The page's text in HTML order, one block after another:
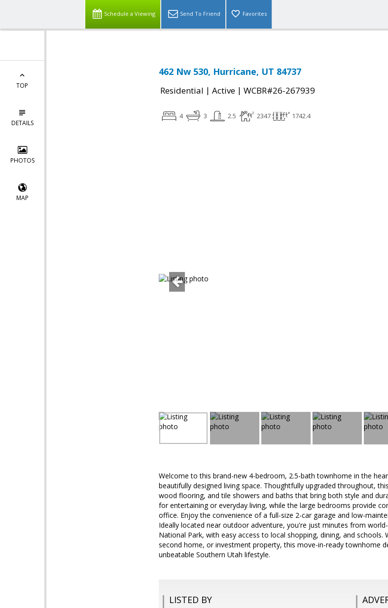
Schedule a Viewing Send To Friend Favorites
TOP
DETAILS
PHOTOS
MAP
462 Nw 530, Hurricane, UT 84737
Residential | Active | WCBR#26-267939
4 3 2.5 2347 1742.4
Welcome to this brand-new 4-bedroom, 2.5-bath townhome in the
beautifully designed living space. Thoughtfully upgraded throughout,
wood flooring, and tile showers and baths that bring both style and
for entertaining or everyday living, while the large bedrooms provide
office. Enjoy the convenience of a full-size 2-car garage and low-
Ideally located near outdoor adventure, you're just minutes from
National Park, with easy access to local shopping, dining, and
second home, or investment property, this move-in-ready townhome
unbeatable Southern Utah lifestyle.
LISTED BY